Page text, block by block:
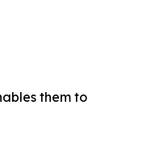
them to